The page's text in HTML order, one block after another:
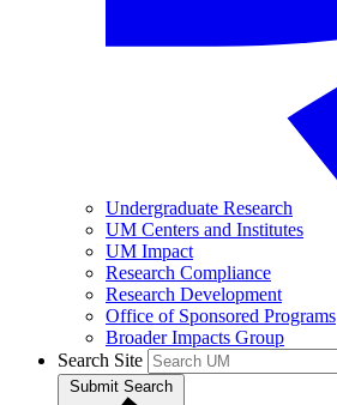
Undergraduate Research
UM Centers and Institutes
UM Impact
Research Compliance
Research Development
Office of Sponsored Programs
Broader Impacts Group
Search Site
Submit Search